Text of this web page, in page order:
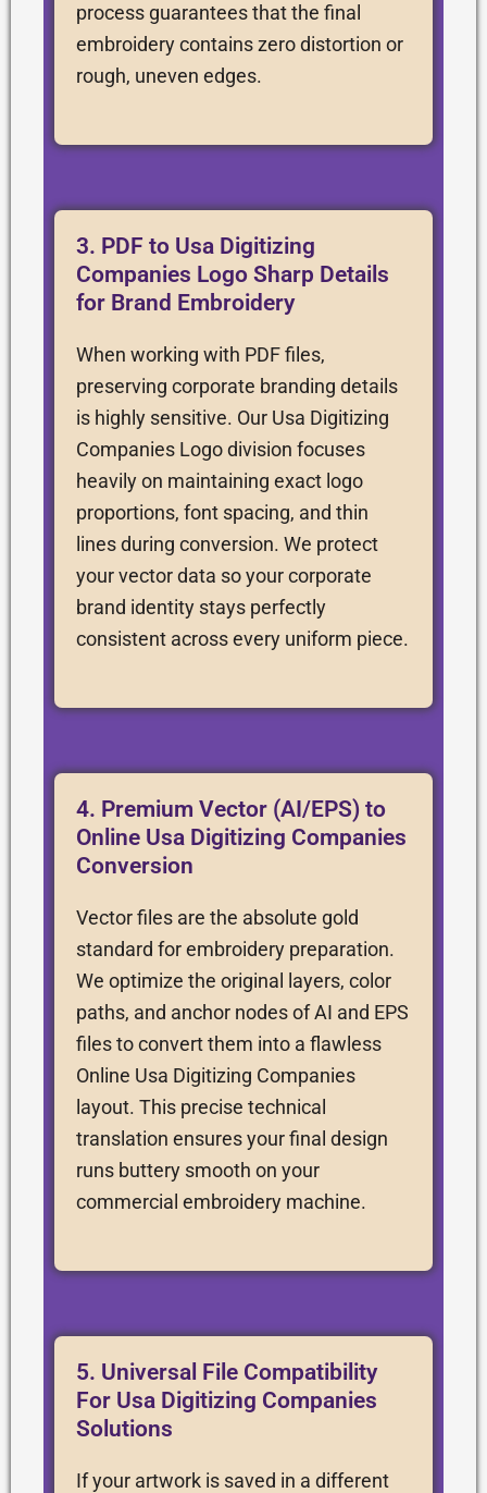
process guarantees that the final
embroidery contains zero distortion or
rough, uneven edges.
3. PDF to Usa Digitizing
Companies Logo Sharp Details
for Brand Embroidery
When working with PDF files,
preserving corporate branding details
is highly sensitive. Our Usa Digitizing
Companies Logo division focuses
heavily on maintaining exact logo
proportions, font spacing, and thin
lines during conversion. We protect
your vector data so your corporate
brand identity stays perfectly
consistent across every uniform piece.
4. Premium Vector (AI/EPS) to
Online Usa Digitizing Companies
Conversion
Vector files are the absolute gold
standard for embroidery preparation.
We optimize the original layers, color
paths, and anchor nodes of AI and EPS
files to convert them into a flawless
Online Usa Digitizing Companies
layout. This precise technical
translation ensures your final design
runs buttery smooth on your
commercial embroidery machine.
5. Universal File Compatibility
For Usa Digitizing Companies
Solutions
If your artwork is saved in a different